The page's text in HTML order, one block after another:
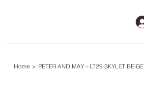
Home > PETER AND MAY – LT29 SKYLET BEIGE